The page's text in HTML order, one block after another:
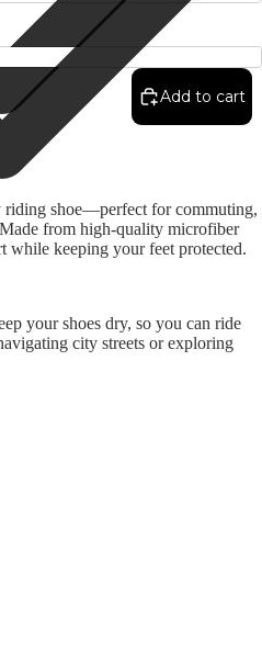
Add to cart
riding shoe—perfect for commuting,
from high-quality microfiber
while keeping your feet protected.
your shoes dry, so you can ride
city streets or exploring